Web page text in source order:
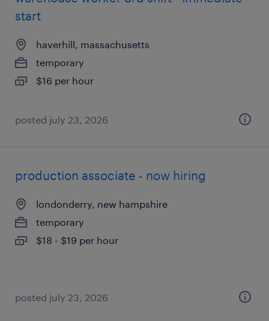
start
haverhill, massachusetts
temporary
$16 per hour
posted july 23, 2026
production associate - now hiring
londonderry, new hampshire
temporary
$18 - $19 per hour
posted july 23, 2026